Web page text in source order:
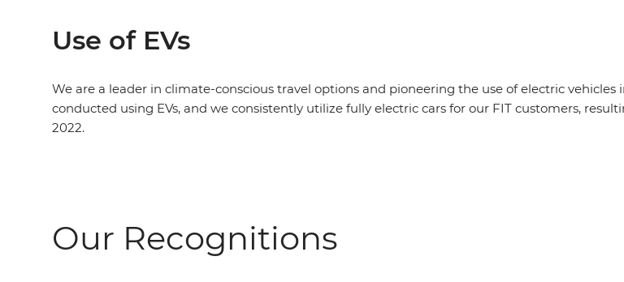
Use of EVs
We are a leader in climate-conscious travel options and pioneering the use of electric vehicles
conducted using EVs, and we consistently utilize fully electric cars for our FIT customers,
2022.
Our Recognitions